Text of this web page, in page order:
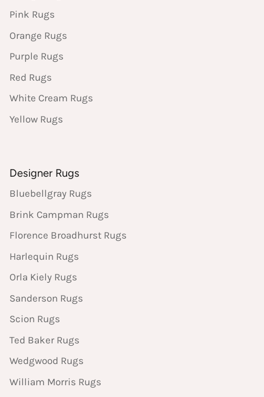
Pink Rugs
Orange Rugs
Purple Rugs
Red Rugs
White Cream Rugs
Yellow Rugs
Designer Rugs
Bluebellgray Rugs
Brink Campman Rugs
Florence Broadhurst Rugs
Harlequin Rugs
Orla Kiely Rugs
Sanderson Rugs
Scion Rugs
Ted Baker Rugs
Wedgwood Rugs
William Morris Rugs